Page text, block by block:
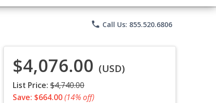
phone Call Us: 855.520.6806
$4,076.00 (USD)
List Price: $4,740.00
Save: $664.00(14% off)